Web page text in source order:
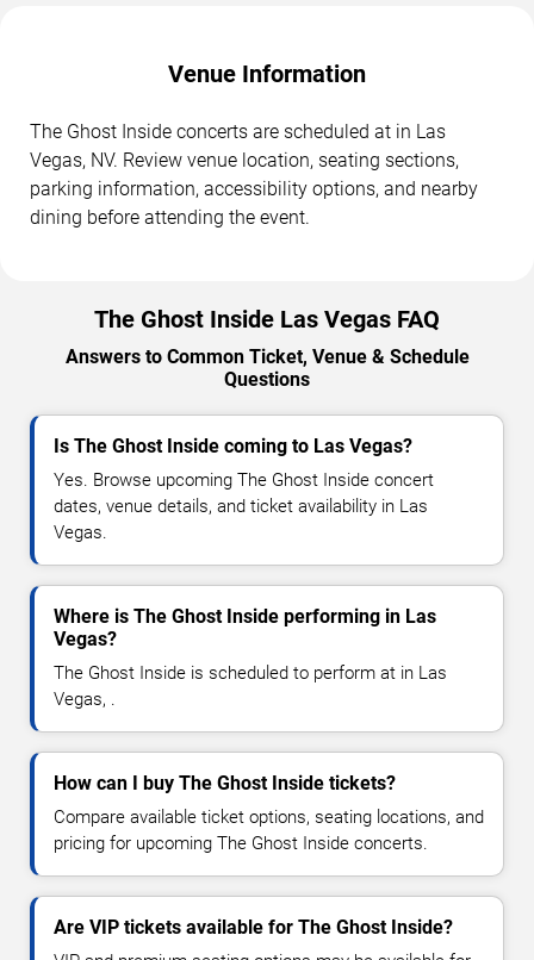
Venue Information
The Ghost Inside concerts are scheduled at in Las
Vegas, NV. Review venue location, seating sections,
parking information, accessibility options, and nearby
dining before attending the event.
The Ghost Inside Las Vegas FAQ
Answers to Common Ticket, Venue & Schedule
Questions
Is The Ghost Inside coming to Las Vegas?
Yes. Browse upcoming The Ghost Inside concert
dates, venue details, and ticket availability in Las
Vegas.
Where is The Ghost Inside performing in Las
Vegas?
The Ghost Inside is scheduled to perform at in Las
Vegas, .
How can I buy The Ghost Inside tickets?
Compare available ticket options, seating locations, and
pricing for upcoming The Ghost Inside concerts.
Are VIP tickets available for The Ghost Inside?